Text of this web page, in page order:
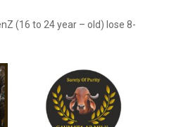
(16 to 24 year – old) lose 8-